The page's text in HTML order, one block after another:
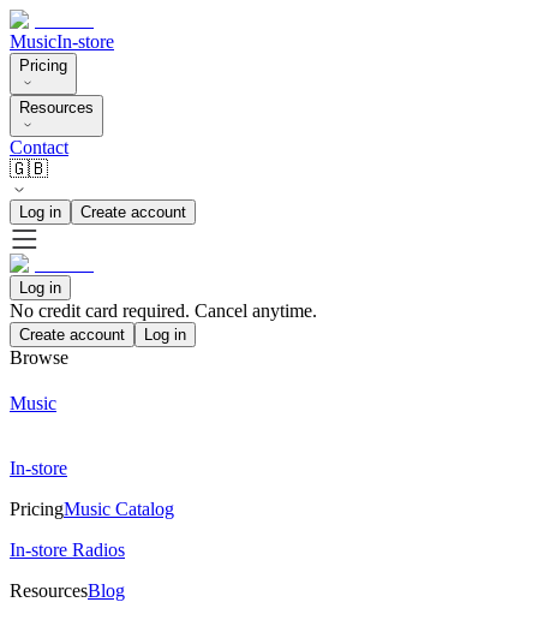
MusicIn-store
Pricing
Resources
Contact
🇬🇧
Log in Create account
Log in
No credit card required. Cancel anytime.
Create account Log in
Browse
Music
In-store
PricingMusic Catalog
In-store Radios
ResourcesBlog